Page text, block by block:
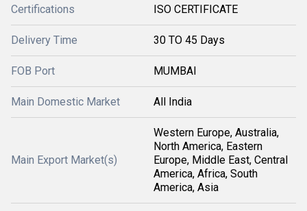
Certifications ISO CERTIFICATE
Delivery Time 30 TO 45 Days
FOB Port MUMBAI
Main Domestic Market All India
Main Export Market(s)
Western Europe, Australia,
North America, Eastern
Europe, Middle East, Central
America, Africa, South
America, Asia